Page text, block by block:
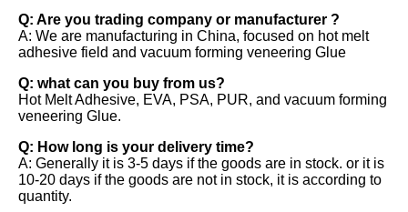
Q: Are you trading company or manufacturer ?
A: We are manufacturing in China, focused on hot melt
adhesive field and vacuum forming veneering Glue
Q: what can you buy from us?
Hot Melt Adhesive, EVA, PSA, PUR, and vacuum forming
veneering Glue.
Q: How long is your delivery time?
A: Generally it is 3-5 days if the goods are in stock. or it is
10-20 days if the goods are not in stock, it is according to
quantity.